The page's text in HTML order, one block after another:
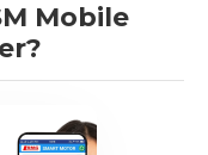
Mobile